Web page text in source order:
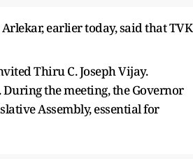
earlier today, said that TVK
Thiru C. Joseph Vijay.
the meeting, the Governor
Assembly, essential for